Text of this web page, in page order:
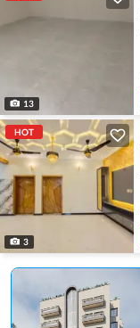
13
HOT
3